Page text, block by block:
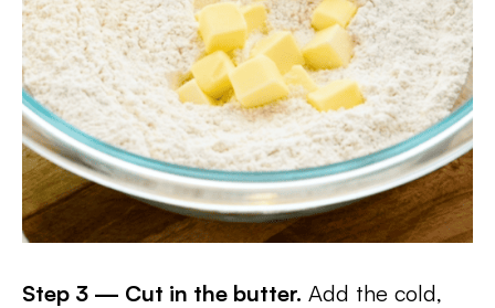
Step 3 — Cut in the butter. Add the cold,